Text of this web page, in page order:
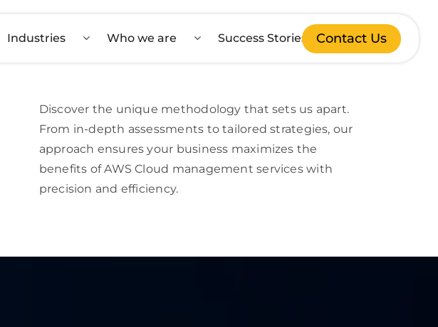
Contact Us
Industries Who we are Success Stories
Discover the unique methodology that sets us apart.
From in-depth assessments to tailored strategies, our
approach ensures your business maximizes the
benefits of AWS Cloud management services with
precision and efficiency.